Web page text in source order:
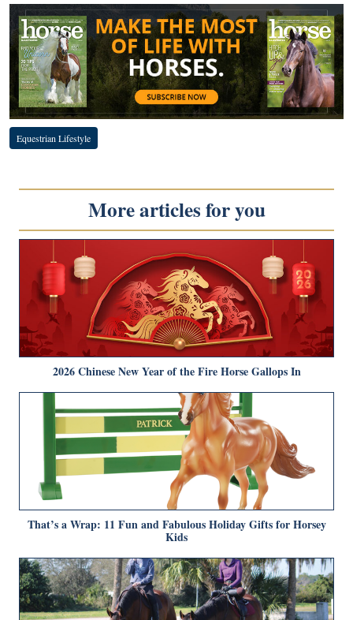
Equestrian Lifestyle
More articles for you
2026 Chinese New Year of the Fire Horse Gallops In
That’s a Wrap: 11 Fun and Fabulous Holiday Gifts for Horsey
Kids